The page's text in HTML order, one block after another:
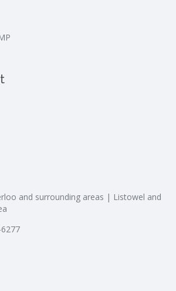
and surrounding areas | Listowel and